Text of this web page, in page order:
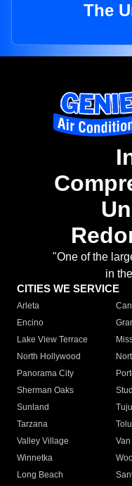
The
"One of the
in
CITIES WE SERVICE
Arleta
Encino
Lake View Terrace
North Hollywood
Panorama City
Sherman Oaks
Sunland
Tarzana
Valley Village
Winnetka
Long Beach